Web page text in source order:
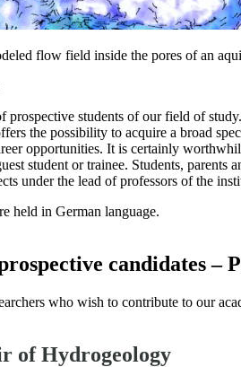
flow field inside the pores of an
prospective students of our field of
the possibility to acquire a broad
opportunities. It is certainly
student or trainee. Students, parents
under the lead of professors of the
held in German language.
candidates –
who wish to contribute to our
of Hydrogeology